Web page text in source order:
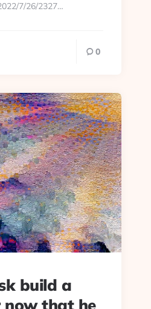
7/26/2327…
0
build a